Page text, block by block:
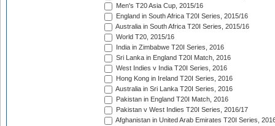
Men's T20 Asia Cup, 2015/16
England in South Africa T20I Series, 2015/16
Australia in South Africa T20I Series, 2015/16
World T20, 2015/16
India in Zimbabwe T20I Series, 2016
Sri Lanka in England T20I Match, 2016
West Indies v India T20I Series, 2016
Hong Kong in Ireland T20I Series, 2016
Australia in Sri Lanka T20I Series, 2016
Pakistan in England T20I Match, 2016
Pakistan v West Indies T20I Series, 2016/17
Afghanistan in United Arab Emirates T20I Series,